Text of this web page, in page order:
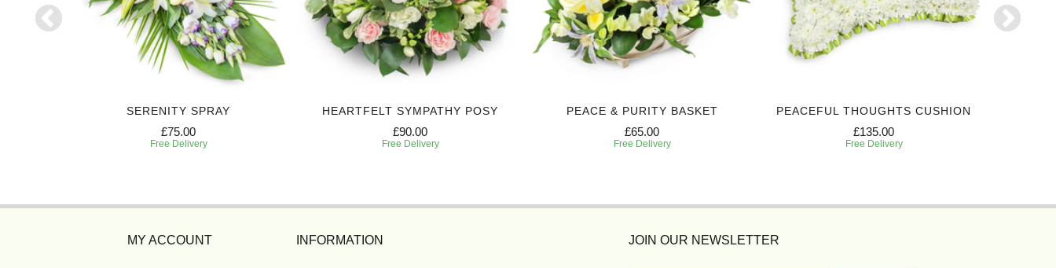
SERENITY SPRAY
£75.00
Free Delivery
HEARTFELT SYMPATHY POSY
£90.00
Free Delivery
PEACE & PURITY BASKET
£65.00
Free Delivery
PEACEFUL THOUGHTS CUSHION
£135.00
Free Delivery
MY ACCOUNT INFORMATION JOIN OUR NEWSLETTER